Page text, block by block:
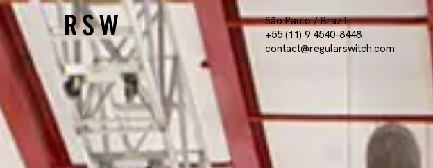
São Paulo / Brazil
+55 (11) 9 4540-8448
contact@regularswitch.com